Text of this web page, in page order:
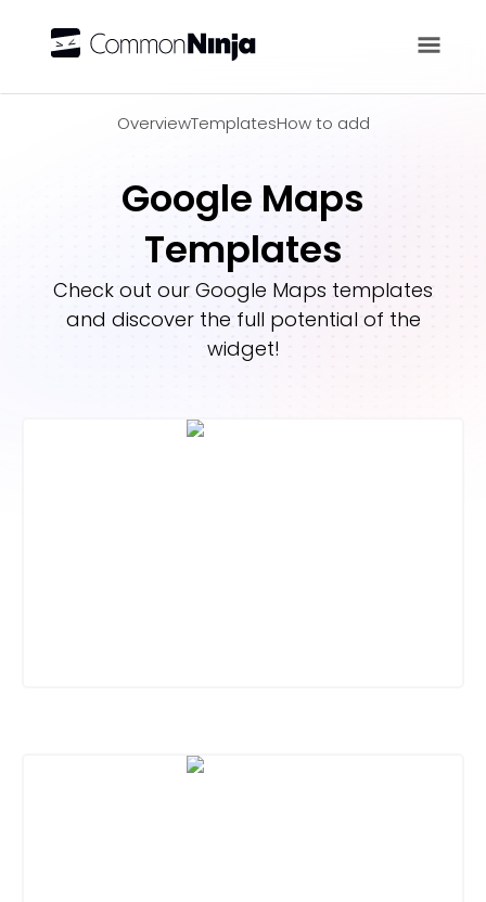
OverviewTemplatesHow to add
Google Maps
Templates
Check out our Google Maps templates
and discover the full potential of the
widget!